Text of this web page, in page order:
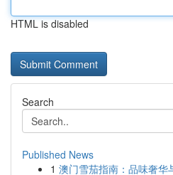
HTML is disabled
Search
Published News
1 澳门雪茄指南：品味奢华